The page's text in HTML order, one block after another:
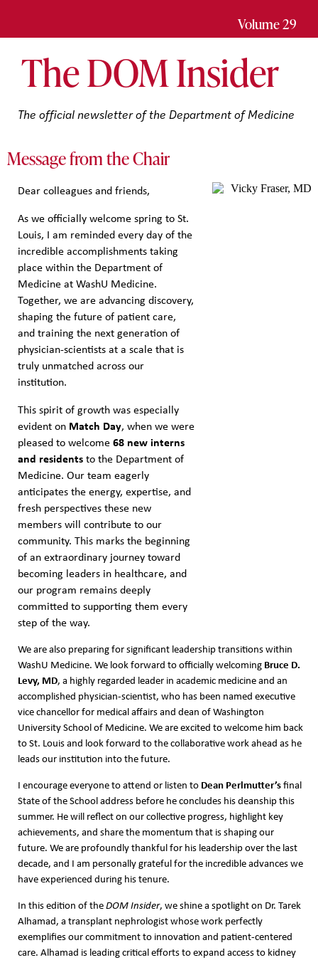
Volume 29
TheDOMInsider
The official newsletter of the Department of Medicine
Message from the Chair
Dear colleagues and friends,
As we officially welcome spring to St.
Louis, I am reminded every day of the
incredible accomplishments taking
place within the Department of
Medicine at WashU Medicine.
Together, we are advancing discovery,
shaping the future of patient care,
and training the next generation of
physician-scientists at a scale that is
truly unmatched across our
institution.
This spirit of growth was especially
evident on Match Day, when we were
pleased to welcome68 new interns
and residentsto the Department of
Medicine. Our team eagerly
anticipates the energy, expertise, and
fresh perspectives these new
members will contribute to our
community. This marks the beginning
of an extraordinary journey toward
becoming leaders in healthcare, and
our program remains deeply
committed to supporting them every
step of the way.
We are also preparing for significant leadership transitions within
WashU Medicine. We look forward to officially welcoming Bruce D.
Levy, MD, a highly regarded leader in academic medicine and an
accomplished physician-scientist, who has been named executive
vice chancellor for medical affairs and dean of Washington
University School of Medicine. We are excited to welcome him back
to St. Louis and look forward to the collaborative work ahead as he
leads our institution into the future.
I encourage everyone to attend or listen to Dean Perlmutter’sfinal
State of the School address before he concludes his deanship this
summer. He will reflect on our collective progress, highlight key
achievements, and share the momentum that is shaping our
future. We are profoundly thankful for his leadership over the last
decade, and I am personally grateful for the incredible advances we
have experienced during his tenure.
In this edition of theDOM Insider, we shine a spotlight on Dr. Tarek
Alhamad, a transplant nephrologist whose work perfectly
exemplifies our commitment to innovation and patient-centered
care. Alhamad is leading critical efforts to expand access to kidney